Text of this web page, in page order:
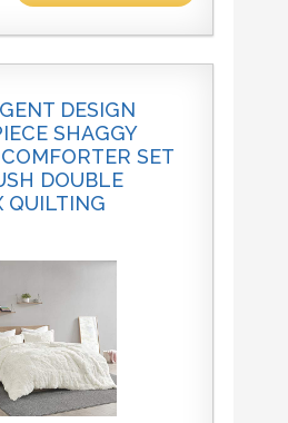
DESIGN
SHAGGY
SET
DOUBLE
QUILTING